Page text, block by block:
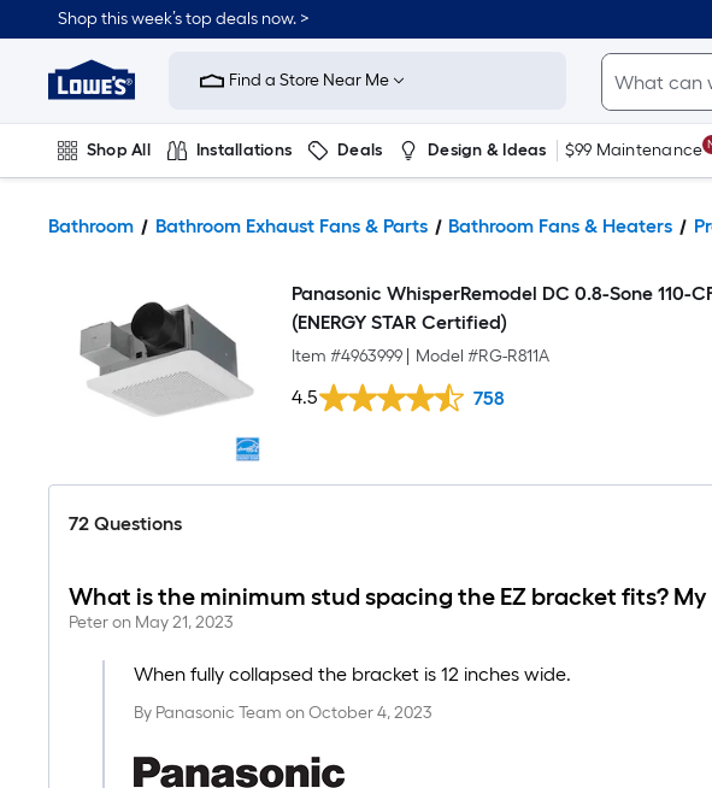
Shop this week’s top deals now. >
Link
Home
Improvement
Home
Page
Find a Store Near Me
Shop All Installations Deals Design & Ideas $99 Maintenance
Bathroom Bathroom Exhaust Fans & Parts Bathroom Fans & Heaters
Panasonic WhisperRemodel DC 0.8-Sone 110-
(ENERGY STAR Certified)
Item #4963999 Model #RG-R811A
4.5 758
72 Questions
What is the minimum stud spacing the EZ bracket fits?
Peteron May 21, 2023
When fully collapsed the bracket is 12 inches wide.
By Panasonic Team on October 4, 2023